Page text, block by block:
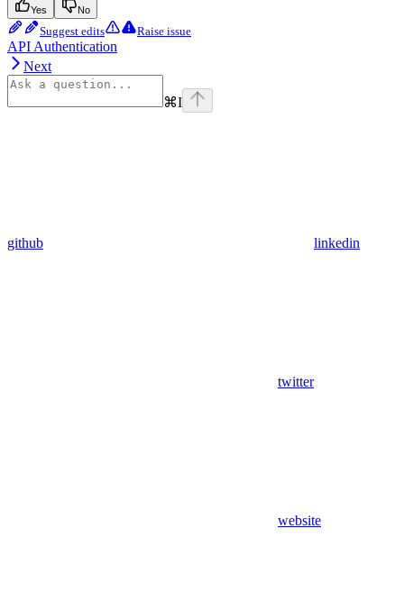
Yes No
Suggest edits Raise issue
API Authentication
Next
⌘I
github linkedin
twitter
website